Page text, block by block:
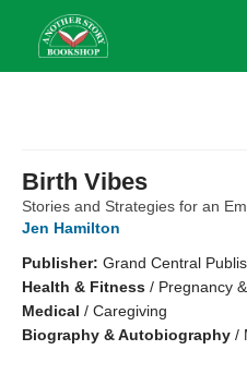
Birth Vibes
Stories and Strategies for an
Jen Hamilton
Publisher: Grand Central
Health & Fitness / Pregnancy
Medical / Caregiving
Biography & Autobiography /